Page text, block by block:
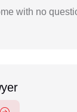
with no